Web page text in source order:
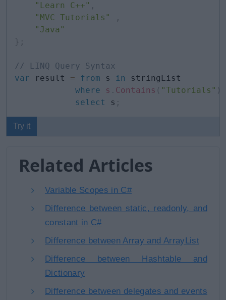
"Learn C++" ,
"MVC Tutorials"
,
"Java"
} ;
// LINQ Query Syntax
var result = from s in
stringList
where
s . Contains ( "Tutorials" )
select
s ;
Try it
Related Articles
Variable Scopes in C#
Difference between static, readonly, and
constant in C#
Difference between Array and ArrayList
Difference between Hashtable and
Dictionary
Difference between delegates and events